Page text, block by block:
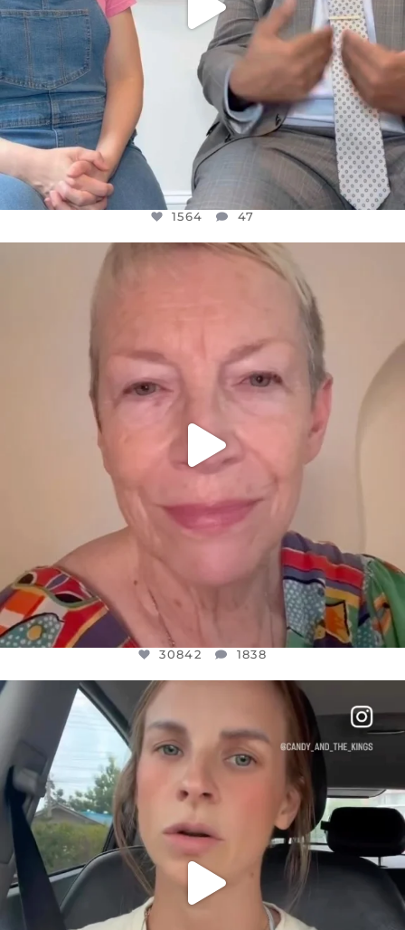
1564 47
OFFICIALANNIELENNOX
WE SEEM TO BE MIRED IN VIOLENCE
30842 1838
OFFICIALANNIELENNOX
DEAR FRIENDS,
BELIEVE IT OR NOT I’M ACTUALLY A
JUL 21
1113